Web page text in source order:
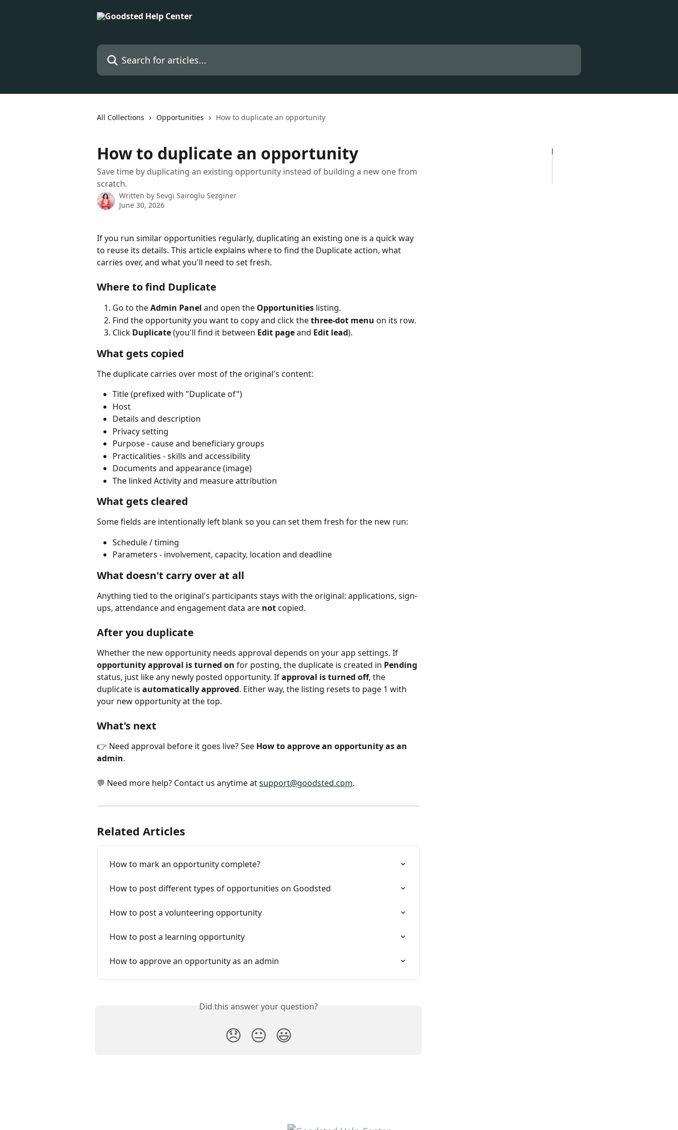
Search for articles...
All Collections Opportunities How to duplicate an opportunity
How to duplicate an opportunity
Save time by duplicating an existing opportunity instead of building a new one from
scratch.
Written by Sevgi Sairoglu Sezginer
June 30, 2026
If you run similar opportunities regularly, duplicating an existing one is a quick way
to reuse its details. This article explains where to find the Duplicate action, what
carries over, and what you'll need to set fresh.
Where to find Duplicate
Go to the Admin Panel and open the Opportunities listing.
Find the opportunity you want to copy and click the three-dot menu on its row.
Click Duplicate (you'll find it between Edit page and Edit lead).
What gets copied
The duplicate carries over most of the original's content:
Title (prefixed with "Duplicate of")
Host
Details and description
Privacy setting
Purpose - cause and beneficiary groups
Practicalities - skills and accessibility
Documents and appearance (image)
The linked Activity and measure attribution
What gets cleared
Some fields are intentionally left blank so you can set them fresh for the new run:
Schedule / timing
Parameters - involvement, capacity, location and deadline
What doesn't carry over at all
Anything tied to the original's participants stays with the original: applications, sign-
ups, attendance and engagement data are not copied.
After you duplicate
Whether the new opportunity needs approval depends on your app settings. If
opportunity approval is turned on for posting, the duplicate is created in Pending
status, just like any newly posted opportunity. If approval is turned off, the
duplicate is automatically approved. Either way, the listing resets to page 1 with
your new opportunity at the top.
What's next
👉 Need approval before it goes live? See How to approve an opportunity as an
admin.
💬 Need more help? Contact us anytime at support@goodsted.com.
Related Articles
How to mark an opportunity complete?
How to post different types of opportunities on Goodsted
How to post a volunteering opportunity
How to post a learning opportunity
How to approve an opportunity as an admin
Did this answer your question?
😞 😐 😃